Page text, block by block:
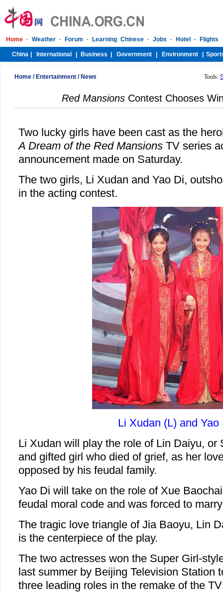
Home / Entertainment / News Tools:
Red MansionsContest Chooses
Two lucky girls have been cast as the
A Dream of the Red MansionsTV series
announcement made on Saturday.
The two girls, Li Xudan and Yao Di,
in the acting contest.
Li Xudan (L) and Yao
Li Xudan will play the role of Lin Daiyu, or
and gifted girl who died of grief, as her
opposed by his feudal family.
Yao Di will take on the role of Xue
feudal moral code and was forced to
The tragic love triangle of Jia Baoyu, Lin
is the centerpiece of the play.
The two actresses won the Super Girl-
last summer by Beijing Television Station
three leading roles in the remake of the